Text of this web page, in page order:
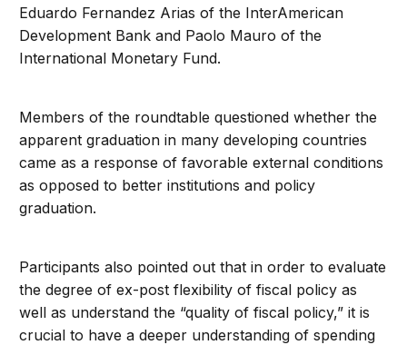
Eduardo Fernandez Arias of the InterAmerican
Development Bank and Paolo Mauro of the
International Monetary Fund.
Members of the roundtable questioned whether the
apparent graduation in many developing countries
came as a response of favorable external conditions
as opposed to better institutions and policy
graduation.
Participants also pointed out that in order to evaluate
the degree of ex-post flexibility of fiscal policy as
well as understand the “quality of fiscal policy,” it is
crucial to have a deeper understanding of spending